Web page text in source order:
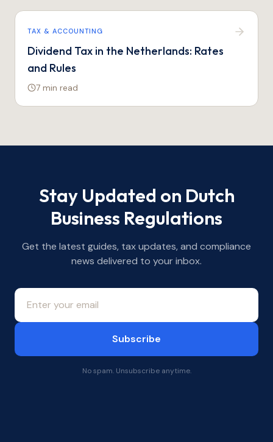
TAX & ACCOUNTING
Dividend Tax in the Netherlands: Rates
and Rules
7 min read
Stay Updated on Dutch
Business Regulations
Get the latest guides, tax updates, and compliance
news delivered to your inbox.
Subscribe
No spam. Unsubscribe anytime.